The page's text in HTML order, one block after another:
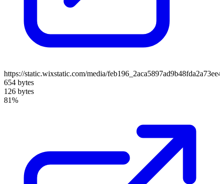
https://static.wixstatic.com/media/
654 bytes
126 bytes
81%